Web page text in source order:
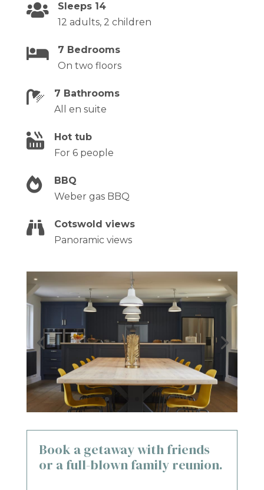

Sleeps 14
12 adults, 2 children

7 Bedrooms
On two floors

7 Bathrooms
All en suite

Hot tub
For 6 people

BBQ
Weber gas BBQ

Cotswold views
Panoramic views
Book a getaway with friends
or a full-blown family reunion.